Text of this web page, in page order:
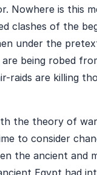
Nowhere is this
clashes of the
under the
being robed
raids are killing
the theory of
to consider
the ancient and
Egypt had